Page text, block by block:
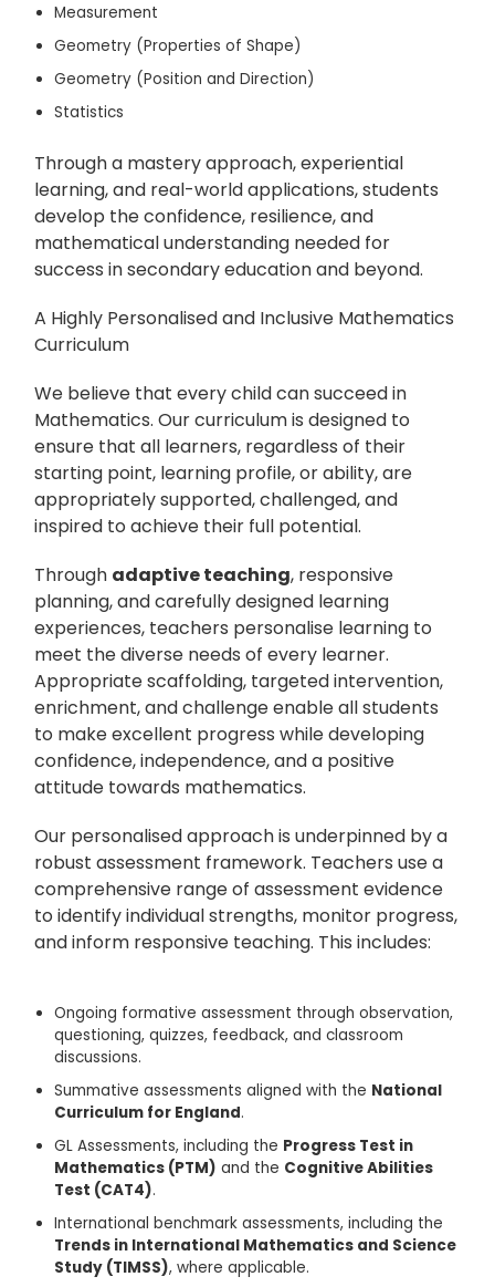
Measurement
Geometry (Properties of Shape)
Geometry (Position and Direction)
Statistics
Through a mastery approach, experiential
learning, and real-world applications, students
develop the confidence, resilience, and
mathematical understanding needed for
success in secondary education and beyond.
A Highly Personalised and Inclusive Mathematics
Curriculum
We believe that every child can succeed in
Mathematics. Our curriculum is designed to
ensure that all learners, regardless of their
starting point, learning profile, or ability, are
appropriately supported, challenged, and
inspired to achieve their full potential.
Through adaptive teaching, responsive
planning, and carefully designed learning
experiences, teachers personalise learning to
meet the diverse needs of every learner.
Appropriate scaffolding, targeted intervention,
enrichment, and challenge enable all students
to make excellent progress while developing
confidence, independence, and a positive
attitude towards mathematics.
Our personalised approach is underpinned by a
robust assessment framework. Teachers use a
comprehensive range of assessment evidence
to identify individual strengths, monitor progress,
and inform responsive teaching. This includes:
Ongoing formative assessment through observation,
questioning, quizzes, feedback, and classroom
discussions.
Summative assessments aligned with the National
Curriculum for England.
GL Assessments, including the Progress Test in
Mathematics (PTM) and the Cognitive Abilities
Test (CAT4).
International benchmark assessments, including the
Trends in International Mathematics and Science
Study (TIMSS), where applicable.